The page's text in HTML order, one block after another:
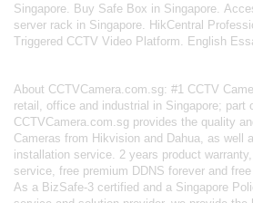
Singapore. Buy Safe Box in Singapore.
server rack in Singapore. HikCentral
Triggered CCTV Video Platform. English
About CCTVCamera.com.sg: #1 CCTV
retail, office and industrial in Singapore; part
CCTVCamera.com.sg provides the quality
Cameras from Hikvision and Dahua, as well
installation service. 2 years product
service, free premium DDNS forever and
As a BizSafe-3 certified and a Singapore